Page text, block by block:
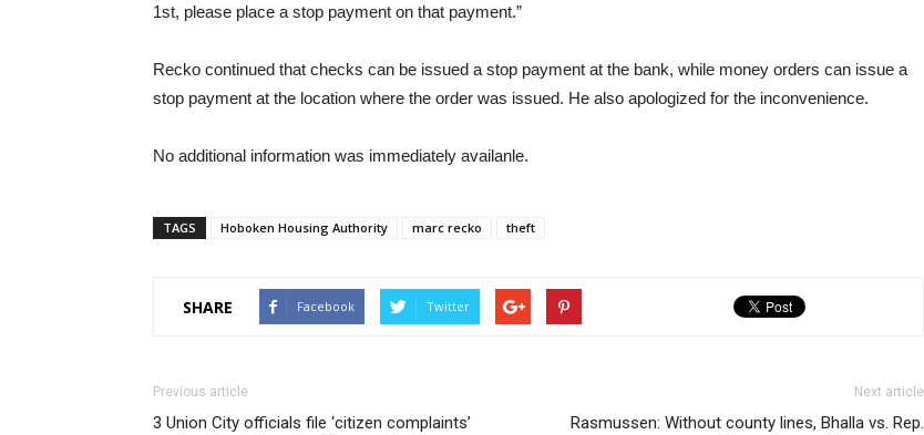
1st, please place a stop payment on that payment.”
Recko continued that checks can be issued a stop payment at the bank, while money orders can issue a
stop payment at the location where the order was issued. He also apologized for the inconvenience.
No additional information was immediately availanle.
TAGS Hoboken Housing Authority marc recko theft
SHARE Facebook Twitter
Previous article
3 Union City officials file ‘citizen complaints’
Next article
Rasmussen: Without county lines, Bhalla vs. Rep.